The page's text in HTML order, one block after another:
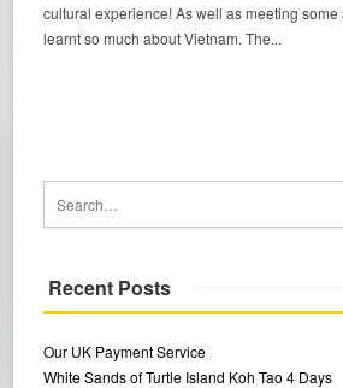
cultural experience! As well as meeting
learnt so much about Vietnam. The...
Recent Posts
Our UK Payment Service
White Sands of Turtle Island Koh Tao 4 Days